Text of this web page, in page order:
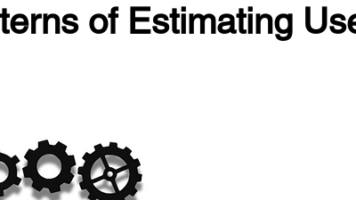
of Estimating